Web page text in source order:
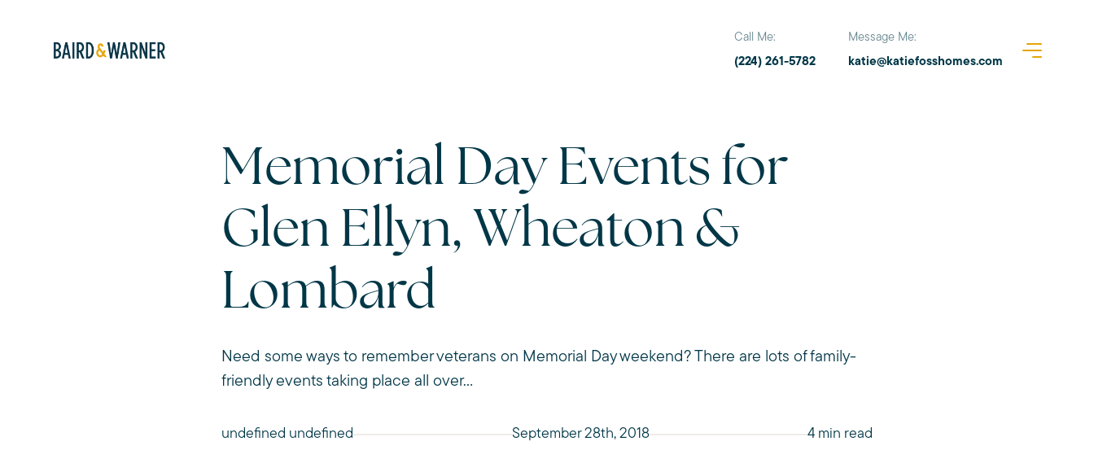
Call Me:
(224) 261-5782
Message Me:
katie@katiefosshomes.com
Memorial Day Events for
Glen Ellyn, Wheaton &
Lombard
Need some ways to remember veterans on Memorial Day weekend? There are lots of family-
friendly events taking place all over...
undefined undefined September 28th, 2018 4 min read